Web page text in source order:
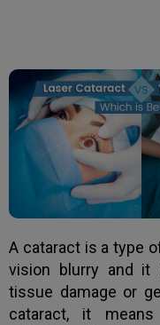
A cataract is a type
vision blurry and it
tissue damage or
cataract, it